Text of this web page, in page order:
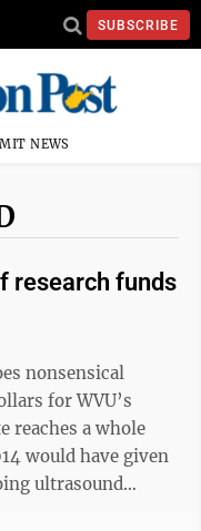
SUBSCRIBE
NEWS
research funds
nonsensical
for WVU’s
reaches a whole
ultrasound